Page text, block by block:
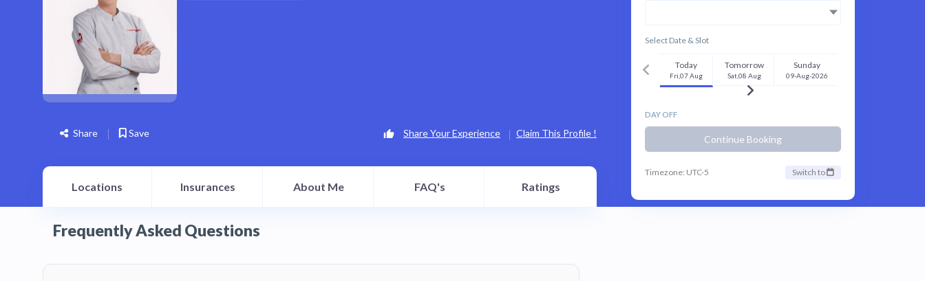
Share Save Share Your Experience Claim This Profile !
Locations Insurances About Me FAQ's Ratings
Select Date & Slot
Today
Fri,07 Aug
Tomorrow
Sat,08 Aug
Sunday
09-Aug-2026
DAY OFF
Continue Booking
Timezone: UTC-5 Switch to
Frequently Asked Questions